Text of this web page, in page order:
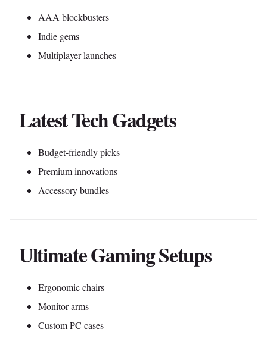
AAA blockbusters
Indie gems
Multiplayer launches
Latest Tech Gadgets
Budget-friendly picks
Premium innovations
Accessory bundles
Ultimate Gaming Setups
Ergonomic chairs
Monitor arms
Custom PC cases